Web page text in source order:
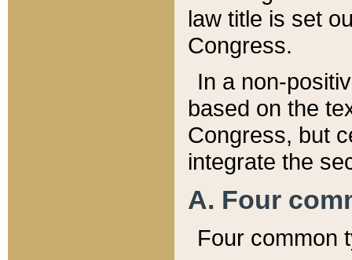
law title is set
Congress.
In a non-
based on the
Congress, but
integrate the
A. Four
Four common